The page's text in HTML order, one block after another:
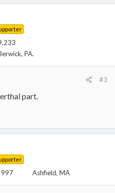
PA.
#3
part.
997 Ashfield, MA